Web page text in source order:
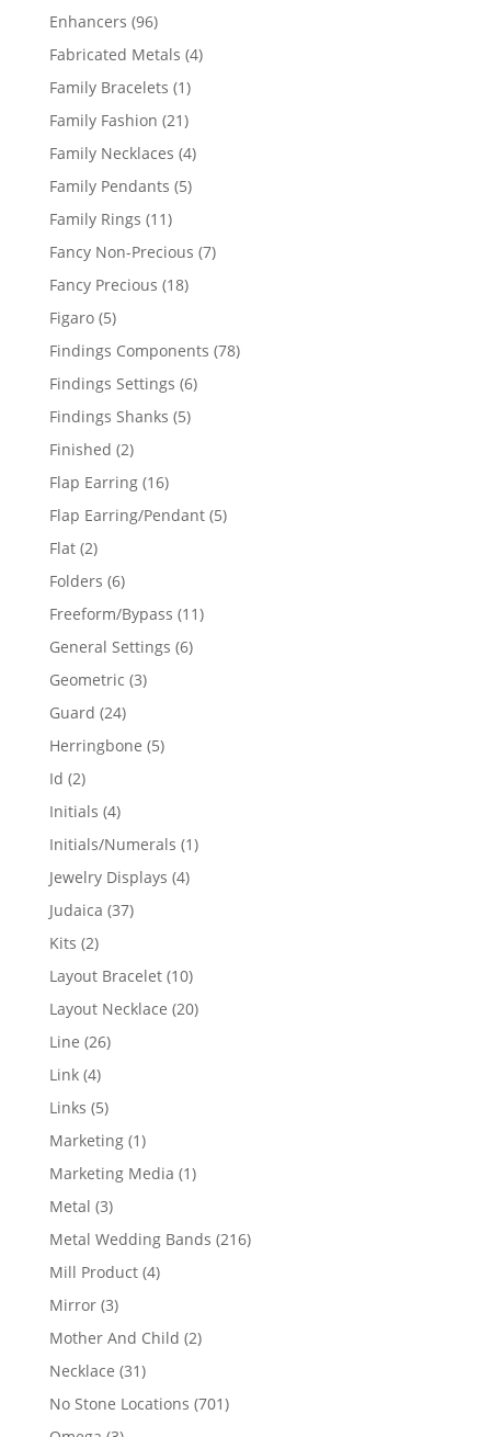
products
Enhancers 9696
products
Fabricated Metals 44
Family Bracelets 11
product
Family Fashion 2121
products
Family Necklaces 44
Family Pendants 55
Family Rings 1111
products
Fancy Non-Precious 77
Fancy Precious 1818
Figaro 55
products
Findings Components 7878
Findings Settings 66
Findings Shanks 55
Finished 22
products
Flap Earring 1616
products
Flap Earring/Pendant 55
Flat 22
products
Folders 66
products
Freeform/Bypass 1111
General Settings 66
Geometric 33
Guard 2424
products
Herringbone 55
Id 22
products
Initials 44
products
Initials/Numerals 11
Jewelry Displays 44
Judaica 3737
Kits 22
products
Layout Bracelet 1010
products
Layout Necklace 2020
Line 2626
Link 44
products
Links 55
products
Marketing 11
product
Marketing Media 11
Metal 33
products
Metal Wedding Bands 216216
Mill Product 44
Mirror 33
products
Mother And Child 22
Necklace 3131
products
No Stone Locations 701701